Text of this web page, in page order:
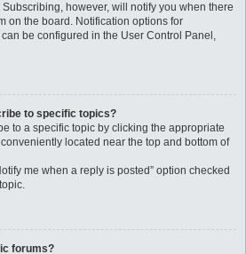
however, will notify you when there
on the board. Notification options for
be configured in the User Control Panel,
to specific topics?
to a specific topic by clicking the appropriate
conveniently located near the top and bottom of
me when a reply is posted” option checked
forums?